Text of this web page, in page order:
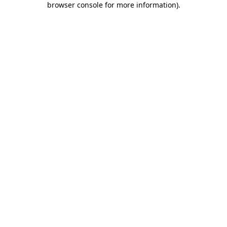
browser console for more information).